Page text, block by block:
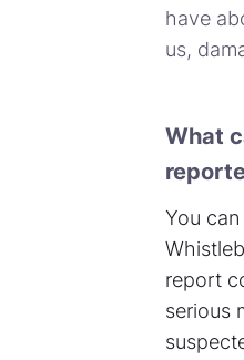
have
us,
What
You
report
serious